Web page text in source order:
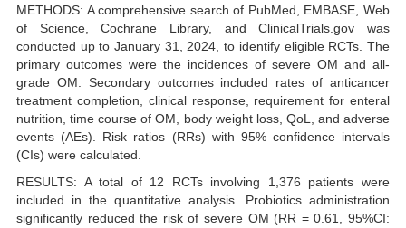
METHODS: A comprehensive search of PubMed, EMBASE, Web
of Science, Cochrane Library, and ClinicalTrials.gov was
conducted up to January 31, 2024, to identify eligible RCTs. The
primary outcomes were the incidences of severe OM and all-
grade OM. Secondary outcomes included rates of anticancer
treatment completion, clinical response, requirement for enteral
nutrition, time course of OM, body weight loss, QoL, and adverse
events (AEs). Risk ratios (RRs) with 95% confidence intervals
(CIs) were calculated.
RESULTS: A total of 12 RCTs involving 1,376 patients were
included in the quantitative analysis. Probiotics administration
significantly reduced the risk of severe OM (RR = 0.61, 95%CI: